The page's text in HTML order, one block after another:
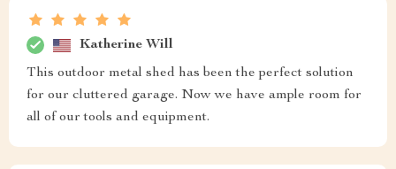
Katherine Will
This outdoor metal shed has been the perfect solution
for our cluttered garage. Now we have ample room for
all of our tools and equipment.